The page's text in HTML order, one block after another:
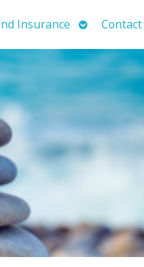
Insurance OpenContact